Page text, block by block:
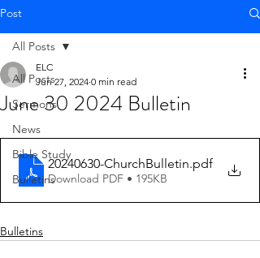
Post
All Posts
Sermons
News
Bible Study
Bulletins
All Posts
June 30 2024 Bulletin
ELC
Jun 27, 2024 0 min read
20240630-ChurchBulletin.pdf
Download PDF • 195KB
Bulletins